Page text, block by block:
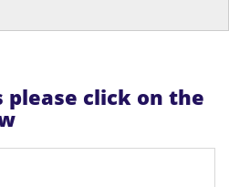
please click on the